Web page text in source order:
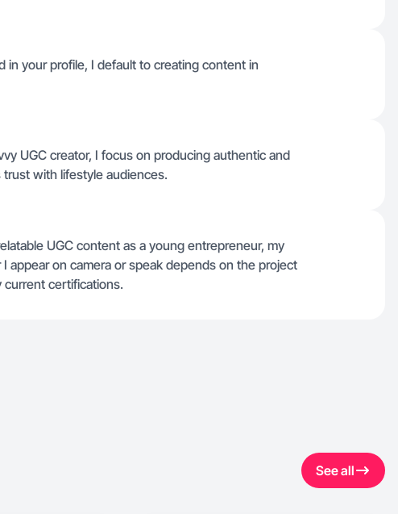
in your profile, I default to creating content in
UGC creator, I focus on producing authentic and
with lifestyle audiences.
UGC content as a young entrepreneur, my
appear on camera or speak depends on the project
certifications.
See all